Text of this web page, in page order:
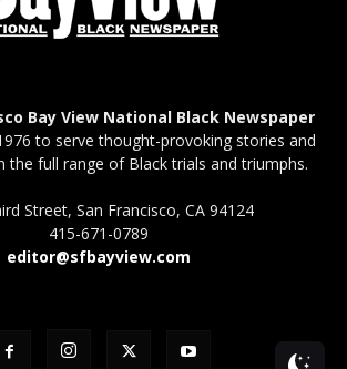
Bay View National Black Newspaper
to serve thought-provoking stories and
the full range of Black trials and triumphs.
Street, San Francisco, CA 94124
415-671-0789
editor@sfbayview.com